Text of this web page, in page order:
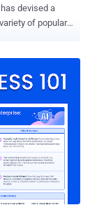
of popular
security
variety of
boats and other
wireless
and devices,
devices